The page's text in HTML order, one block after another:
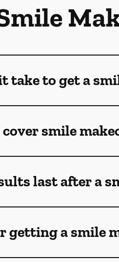
take to get a
smile
last after a
getting a smile